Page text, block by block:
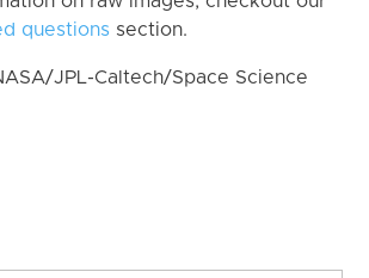
questions section.
JPL-Caltech/Space Science